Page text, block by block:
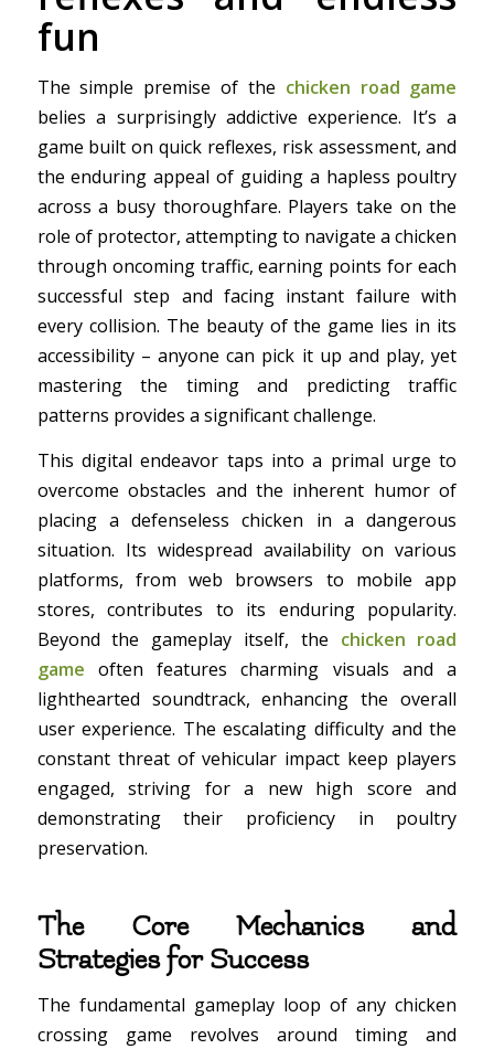
fun
The simple premise of the chicken road game
belies a surprisingly addictive experience. It’s a
game built on quick reflexes, risk assessment, and
the enduring appeal of guiding a hapless poultry
across a busy thoroughfare. Players take on the
role of protector, attempting to navigate a chicken
through oncoming traffic, earning points for each
successful step and facing instant failure with
every collision. The beauty of the game lies in its
accessibility – anyone can pick it up and play, yet
mastering the timing and predicting traffic
patterns provides a significant challenge.
This digital endeavor taps into a primal urge to
overcome obstacles and the inherent humor of
placing a defenseless chicken in a dangerous
situation. Its widespread availability on various
platforms, from web browsers to mobile app
stores, contributes to its enduring popularity.
Beyond the gameplay itself, the chicken road
game often features charming visuals and a
lighthearted soundtrack, enhancing the overall
user experience. The escalating difficulty and the
constant threat of vehicular impact keep players
engaged, striving for a new high score and
demonstrating their proficiency in poultry
preservation.
The Core Mechanics and
Strategies for Success
The fundamental gameplay loop of any chicken
crossing game revolves around timing and